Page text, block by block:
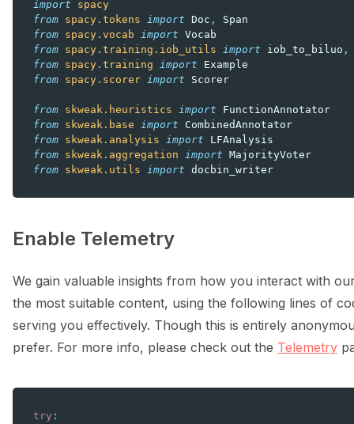
import
spacy
from spacy.tokens import Doc ,
Span
from spacy.vocab import Vocab
from spacy.training.iob_utils import iob_to_biluo ,
from spacy.training import
Example
from spacy.scorer import Scorer
from skweak.heuristics import
FunctionAnnotator
from skweak.base import
CombinedAnnotator
from skweak.analysis import
LFAnalysis
from skweak.aggregation import MajorityVoter
from skweak.utils import docbin_writer
Enable Telemetry
We gain valuable insights from how you interact with
the most suitable content, using the following lines of
serving you effectively. Though this is entirely
prefer. For more info, please check out the Telemetry
try :